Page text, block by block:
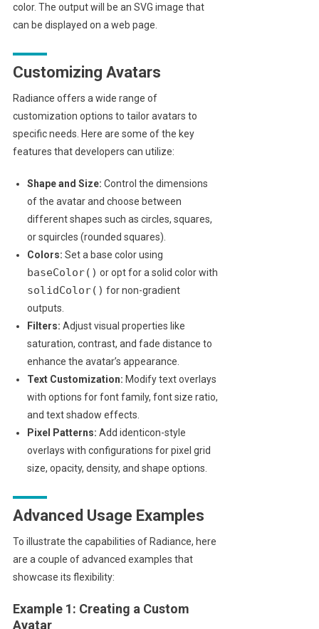
color. The output will be an SVG image that
can be displayed on a web page.
Customizing Avatars
Radiance offers a wide range of
customization options to tailor avatars to
specific needs. Here are some of the key
features that developers can utilize:
Shape and Size: Control the dimensions
of the avatar and choose between
different shapes such as circles, squares,
or squircles (rounded squares).
Colors: Set a base color using
baseColor() or opt for a solid color with
solidColor() for non-gradient
outputs.
Filters: Adjust visual properties like
saturation, contrast, and fade distance to
enhance the avatar’s appearance.
Text Customization: Modify text overlays
with options for font family, font size ratio,
and text shadow effects.
Pixel Patterns: Add identicon-style
overlays with configurations for pixel grid
size, opacity, density, and shape options.
Advanced Usage Examples
To illustrate the capabilities of Radiance, here
are a couple of advanced examples that
showcase its flexibility:
Example 1: Creating a Custom
Avatar